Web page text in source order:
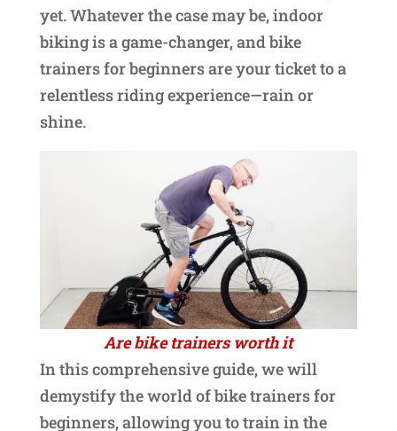
yet. Whatever the case may be, indoor
biking is a game-changer, and bike
trainers for beginners are your ticket to a
relentless riding experience—rain or
shine.
Are bike trainers worth it
In this comprehensive guide, we will
demystify the world of bike trainers for
beginners, allowing you to train in the